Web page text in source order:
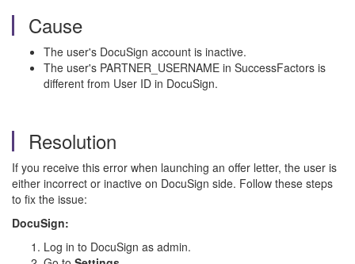
Cause
The user's DocuSign account is inactive.
The user's PARTNER_USERNAME in SuccessFactors is
different from User ID in DocuSign.
Resolution
If you receive this error when launching an offer letter, the user is
either incorrect or inactive on DocuSign side. Follow these steps
to fix the issue:
DocuSign:
Log in to DocuSign as admin.